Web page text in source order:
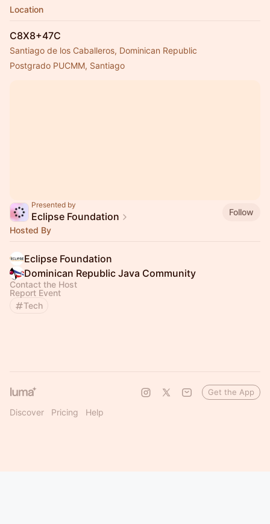
Location
C8X8+47C
Santiago de los Caballeros, Dominican Republic
Postgrado PUCMM, Santiago
Presented by
Eclipse Foundation
Follow
Hosted By
Eclipse Foundation
Dominican Republic Java Community
Contact the Host
Report Event
Tech
Discover Pricing Help
Get the App